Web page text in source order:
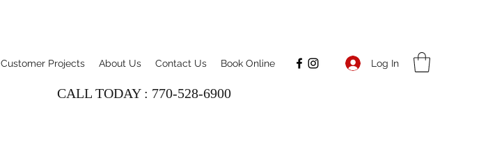
Customer Projects About Us Contact Us Book Online Log In
CALL TODAY : 770-528-6900